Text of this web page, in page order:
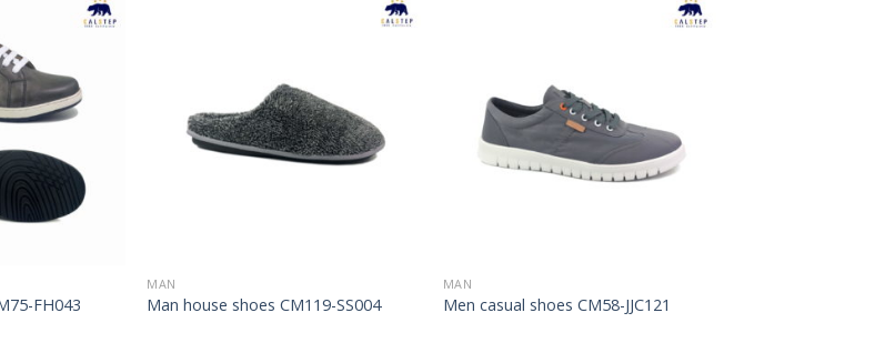
FH043
MAN
Man house shoes CM119-SS004
MAN
Men casual shoes CM58-JJC121